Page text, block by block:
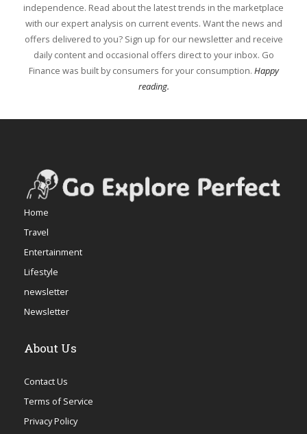
independence. Read about the latest trends in the marketplace
with our expert analysis on current events. Want the news and
offers delivered to you? Sign up for our newsletter and receive
daily content and occasional offers direct to your inbox. Go
Finance was built by consumers for your consumption. Happy
reading.
Home
Travel
Entertainment
Lifestyle
newsletter
Newsletter
About Us
Contact Us
Terms of Service
Privacy Policy